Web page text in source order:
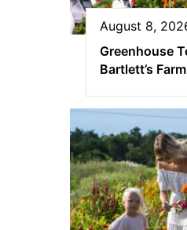
August 8,
Greenhouse
Bartlett’s Farm